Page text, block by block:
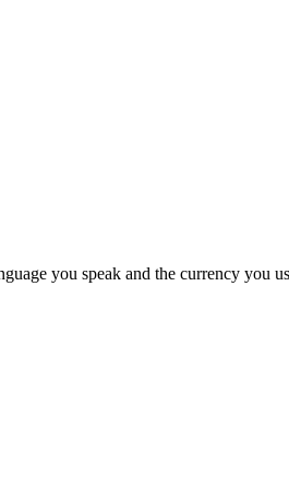
you speak and the currency you